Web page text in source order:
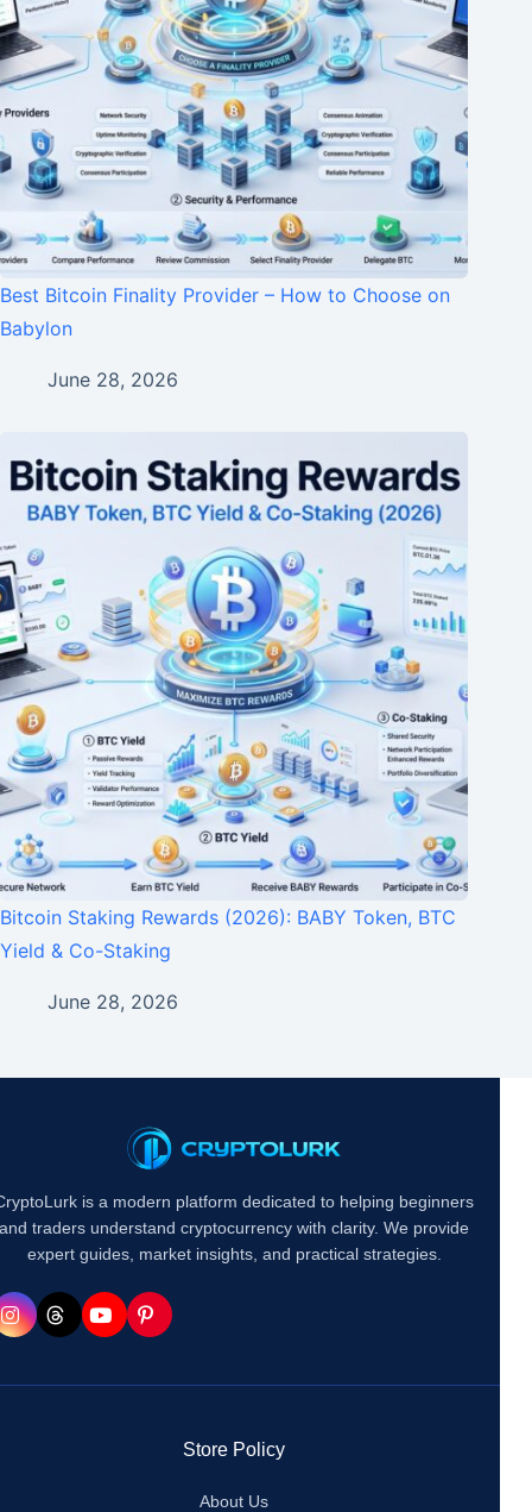
Best Bitcoin Finality Provider – How to Choose on
Babylon
June 28, 2026
Bitcoin Staking Rewards (2026): BABY Token, BTC
Yield & Co-Staking
June 28, 2026
is a modern platform dedicated to helping beginners
and traders understand cryptocurrency with clarity. We provide
expert guides, market insights, and practical strategies.
Store Policy
About Us